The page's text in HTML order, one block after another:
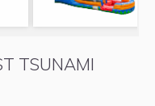
TSUNAMI